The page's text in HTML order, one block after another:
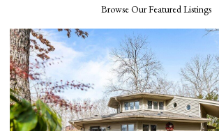
Browse Our Featured Listings